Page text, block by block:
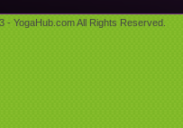
- YogaHub.com All Rights Reserved.